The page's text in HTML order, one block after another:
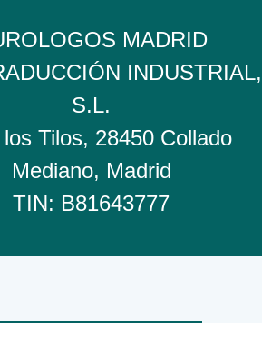
MADRID
INDUSTRIAL,
S.L.
Tilos, 28450 Collado
Mediano, Madrid
TIN: B81643777